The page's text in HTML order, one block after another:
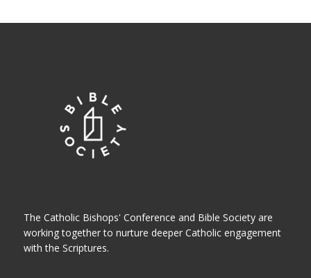
The Catholic Bishops' Conference and Bible Society are
working together to nurture deeper Catholic engagement
with the Scriptures.